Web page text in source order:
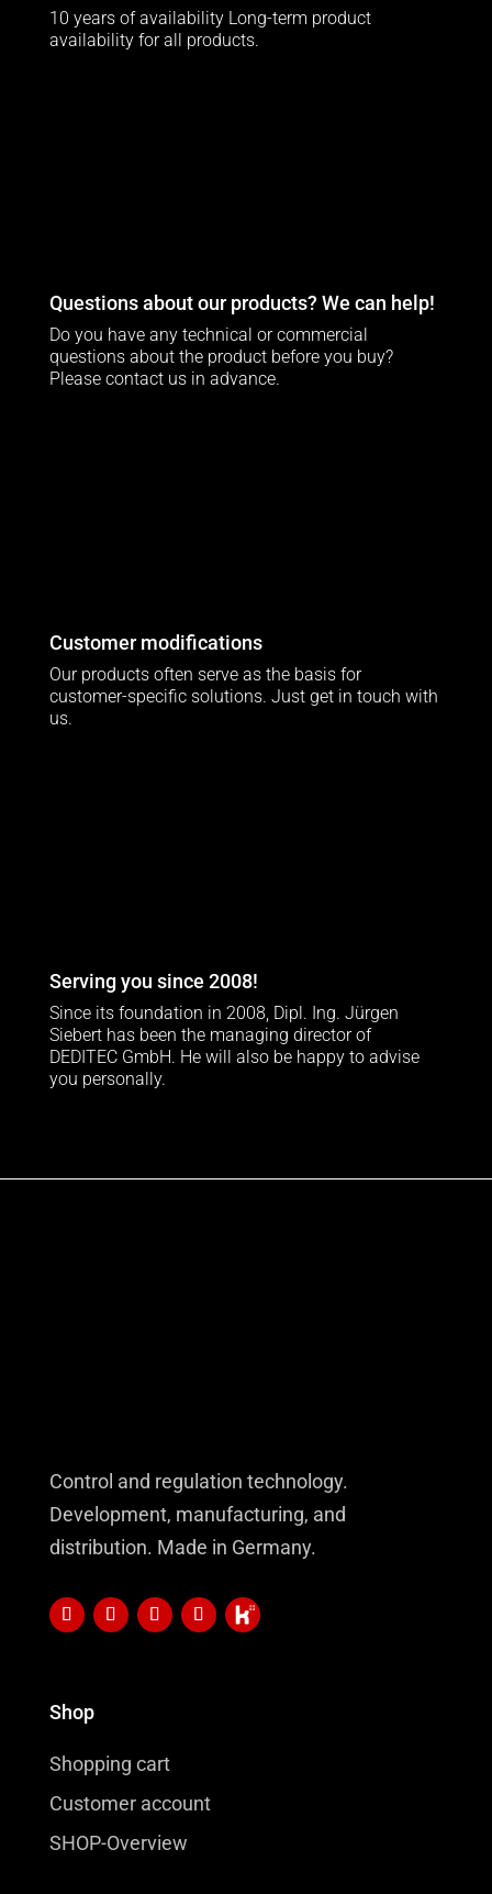
10 years of availability Long-term product
availability for all products.
Questions about our products? We can help!
Do you have any technical or commercial
questions about the product before you buy?
Please contact us in advance.
Customer modifications
Our products often serve as the basis for
customer-specific solutions. Just get in touch with
us.
Serving you since 2008!
Since its foundation in 2008, Dipl. Ing. Jürgen
Siebert has been the managing director of
DEDITEC GmbH. He will also be happy to advise
you personally.
Control and regulation technology.
Development, manufacturing, and
distribution. Made in Germany.
Shop
Shopping cart
Customer account
SHOP-Overview